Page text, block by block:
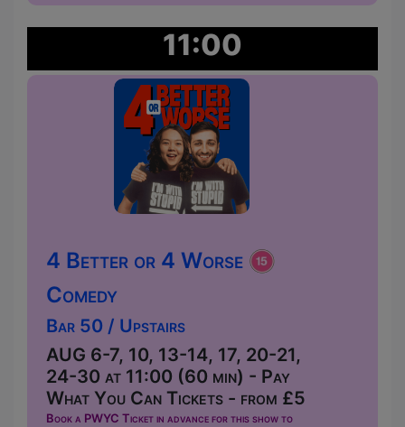
11:00
4 Better or 4 Worse
Comedy
Bar 50 / Upstairs
AUG 6-7, 10, 13-14, 17, 20-21,
24-30 at 11:00 (60 min) - Pay
What You Can Tickets - from £5
Book a PWYC Ticket in advance for this show to